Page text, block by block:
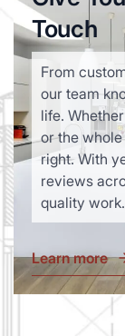
Touch
From
our team
life.
or the whole
right. With
reviews
quality work.
Learn more